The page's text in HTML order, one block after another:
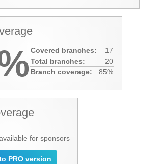
Covered branches:
17
Total branches:
20
Branch coverage:
85%
for sponsors
PRO version